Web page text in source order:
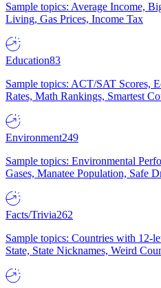
Sample topics: Average Income,
Living, Gas Prices, Income Tax
Education83
Sample topics: ACT/SAT Scores,
Rates, Math Rankings, Smartest
Environment249
Sample topics: Environmental
Gases, Manatee Population, Safe
Facts/Trivia262
Sample topics: Countries with 12-
State, State Nicknames, Weird